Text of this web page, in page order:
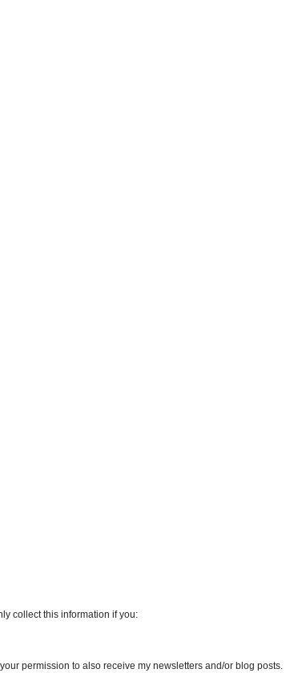
collect this information if you:
permission to also receive my newsletters and/or blog posts.